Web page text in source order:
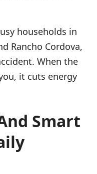
households in
Rancho Cordova,
When the
it cuts energy
Smart